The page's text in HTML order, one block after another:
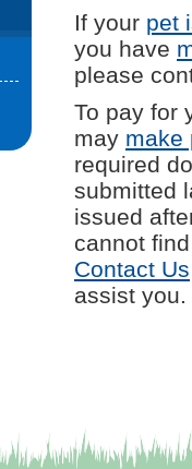
If your pet
you have
please
To pay for
may make
required
submitted
issued
cannot
Contact Us
assist you.